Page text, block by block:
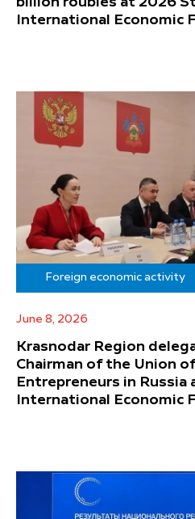
International Economic
Foreign economic activity
June 8, 2026
Krasnodar Region
Chairman of the Union
Entrepreneurs in
International Economic